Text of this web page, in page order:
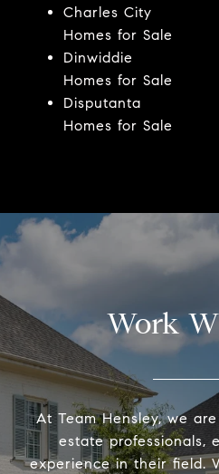
Charles City
Homes for Sale
Dinwiddie
Homes for Sale
Disputanta
Homes for Sale
Work
At Team Hensley, we
estate professionals,
experience in their field.